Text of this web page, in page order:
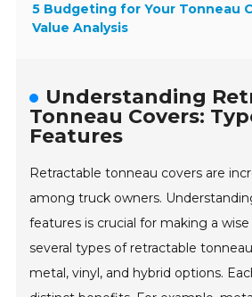
5 Budgeting for Your Tonneau
Value Analysis
Understanding
Tonneau Covers:
Features
Retractable tonneau covers are
among truck owners.
features is crucial for making a
several types of retractable
metal, vinyl, and hybrid options.